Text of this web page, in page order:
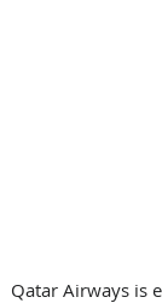
Qatar Airways is